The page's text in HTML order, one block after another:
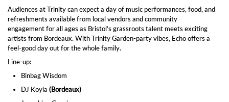
Audiences at Trinity can expect a day of music performances, food, and
refreshments available from local vendors and community
engagement for all ages as Bristol’s grassroots talent meets exciting
artists from Bordeaux. With Trinity Garden‑party vibes, Echo offers a
feel‑good day out for the whole family.
Line-up:
Binbag Wisdom
DJ Koyla (Bordeaux)